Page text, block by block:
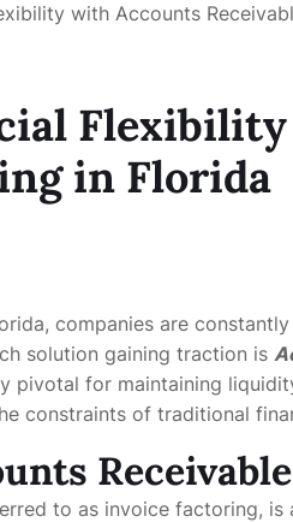
with Accounts
in Florida
companies are
solution gaining traction is
pivotal for maintaining
constraints of traditional
to as invoice factoring, is